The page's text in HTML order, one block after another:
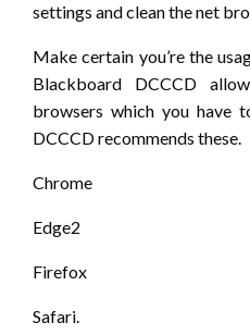
settings and clean the net
Make certain you’re the
Blackboard DCCCD
browsers which you have
DCCCD recommends these.
Chrome
Edge2
Firefox
Safari.